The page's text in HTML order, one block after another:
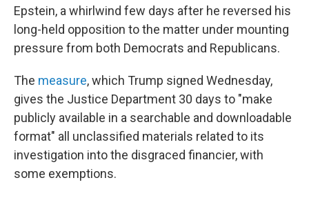
Epstein, a whirlwind few days after he reversed his
long-held opposition to the matter under mounting
pressure from both Democrats and Republicans.
The measure, which Trump signed Wednesday,
gives the Justice Department 30 days to "make
publicly available in a searchable and downloadable
format" all unclassified materials related to its
investigation into the disgraced financier, with
some exemptions.